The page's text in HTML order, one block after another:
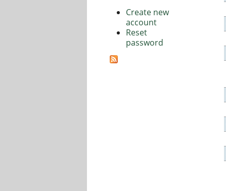
Create new
account
Reset
password